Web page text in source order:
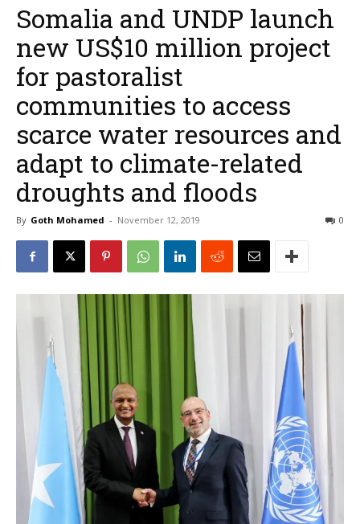
Somalia and UNDP launch
new US$10 million project
for pastoralist
communities to access
scarce water resources and
adapt to climate-related
droughts and floods
By Goth Mohamed - November 12, 2019 0